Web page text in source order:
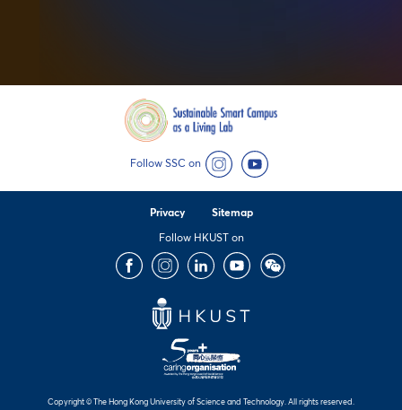
Follow SSC on
Privacy Sitemap
Follow HKUST on
FacebookInstagramLinkedInYoutubeWechat
Copyright © The Hong Kong University of Science and Technology. All rights reserved.